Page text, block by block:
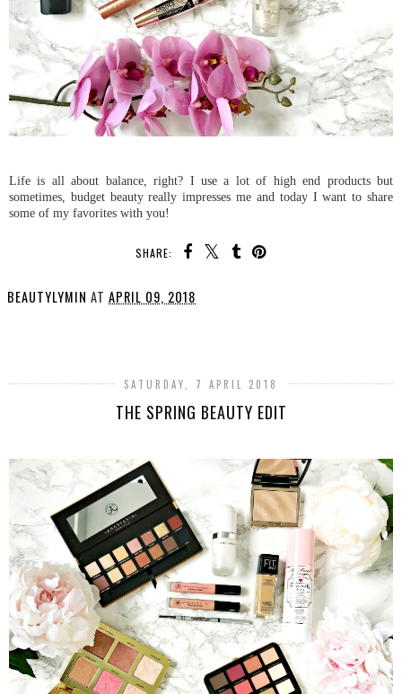
Life is all about balance, right? I use a lot of high end products but
sometimes, budget beauty really impresses me and today I want to share
some of my favorites with you!
SHARE:
BEAUTYLYMIN AT APRIL 09, 2018
SATURDAY, 7 APRIL 2018
THE SPRING BEAUTY EDIT